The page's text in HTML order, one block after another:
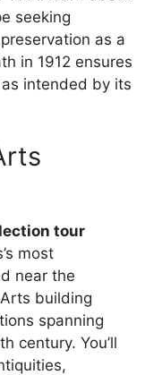
seeking
as a
in 1912 ensures
intended by its
tour
most
near the
building
spanning
century. You’ll